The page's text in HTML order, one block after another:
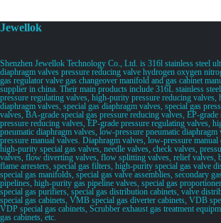
Jewellok
Shenzhen Jewellok Technology Co., Ltd. is 316l stainless steel
diaphragm valves pressure reducing valve hydrogen oxygen
gas regulator valve gas changeover manifold and gas cabinet
supplier in china. Their main products include 316L stainless
pressure regulating valves, high-purity pressure reducing valves,
diaphragm valves, special gas diaphragm valves, special gas
valves, BA-grade special gas pressure reducing valves, EP-grade
pressure reducing valves, EP-grade pressure regulating valves,
pneumatic diaphragm valves, low-pressure pneumatic diaphragm
pressure manual valves. Diaphragm valves, low-pressure manual
high-purity special gas valves, needle valves, check valves,
valves, flow diverting valves, flow splitting valves, relief valves,
flame arresters, special gas filters, high-purity special gas valve
special gas manifolds, special gas valve assemblies, secondary
pipelines, high-purity gas pipeline valves, special gas
special gas purifiers, special gas distribution cabinets, valve
special gas cabinets, VMB special gas diverter cabinets, VDB
VDP special gas cabinets, Scrubber exhaust gas treatment
gas cabinets, etc.